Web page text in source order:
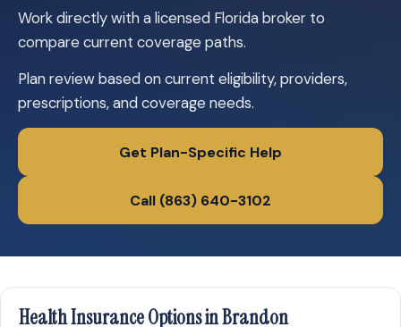
Work directly with a licensed Florida broker to
compare current coverage paths.
Plan review based on current eligibility, providers,
prescriptions, and coverage needs.
Get Plan-Specific Help
Call (863) 640-3102
Health Insurance Options in Brandon